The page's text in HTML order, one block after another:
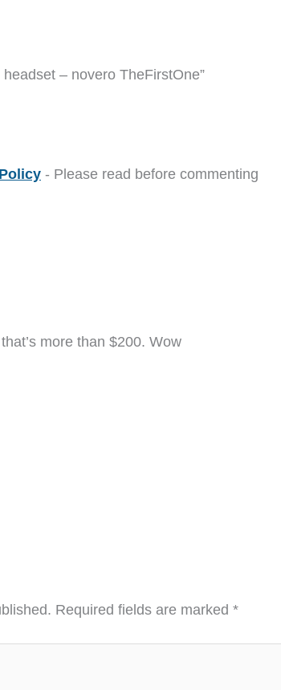
– novero TheFirstOne”
- Please read before commenting
more than $200. Wow
Required fields are marked*